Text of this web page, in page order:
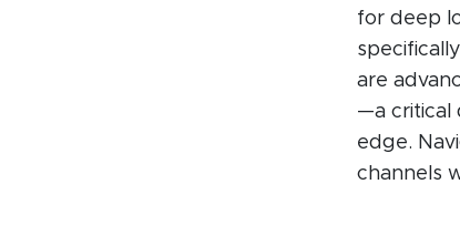
for deep
are
—a critical
edge.
channels